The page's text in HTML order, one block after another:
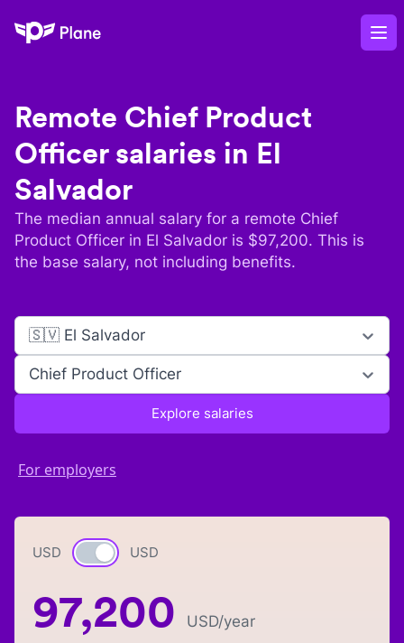
Plane
Remote Chief Product
Officersalaries in El
Salvador
The median annual salary for a remote Chief
Product Officer in El Salvador is $97,200. This is
the base salary, not including benefits.
🇸🇻 El Salvador
Chief Product Officer
Explore salaries
For employers
USD Currency switch
USD
97,200 USD/year